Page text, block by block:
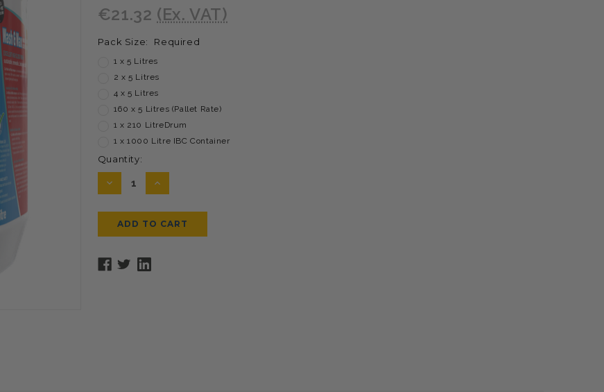
€21.32 (Ex. VAT)
Pack Size: Required
1 x 5 Litres
2 x 5 Litres
4 x 5 Litres
160 x 5 Litres (Pallet Rate)
1 x 210 LitreDrum
1 x 1000 Litre IBC Container
Current
Stock:
Quantity:
DECREASE
QUANTITY:
INCREASE